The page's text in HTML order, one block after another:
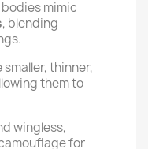
mimic
, blending
smaller, thinner,
them to
wingless,
for